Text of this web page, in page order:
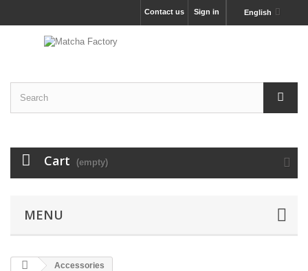
English
Sign in
Contact us
Cart (empty)
MENU
Accessories